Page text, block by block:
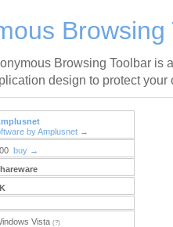
Browsing
Browsing Toolbar is
design to protect your
by Amplusnet →
buy →
Vista (?)